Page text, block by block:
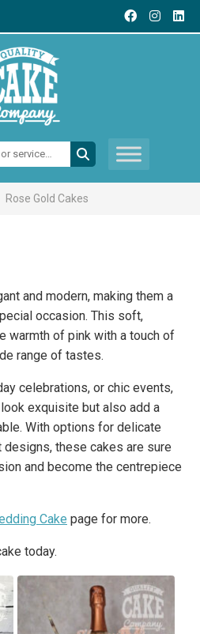
Rose Gold Cakes
and modern, making them a
occasion. This soft,
warmth of pink with a touch of
range of tastes.
celebrations, or chic events,
exquisite but also add a
With options for delicate
these cakes are sure
and become the centrepiece
Cake page for more.
today.